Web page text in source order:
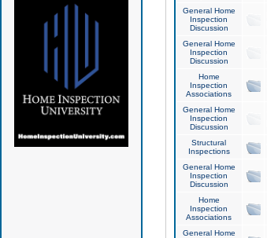
General Home
Inspection
Discussion
General Home
Inspection
Discussion
Home
Inspection
Associations
General Home
Inspection
Discussion
Structural
Inspections
General Home
Inspection
Discussion
Home
Inspection
Associations
General Home